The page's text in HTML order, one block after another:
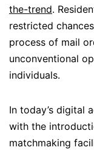
the-trend.
restricted
process of mail
unconventional
individuals.
In today’s digital
with the
matchmaking